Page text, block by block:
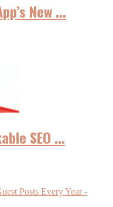
New ...
SEO ...
Posts Every Year -